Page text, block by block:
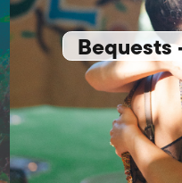
Bequests